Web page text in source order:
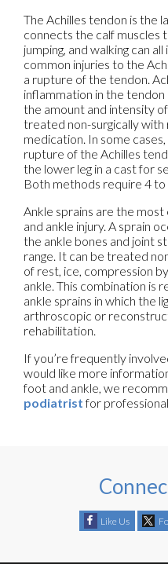
The Achilles tendon is the
connects the calf muscles
jumping, and walking can
common injuries to the
a rupture of the tendon.
inflammation in the
the amount and intensity
treated non-surgically
medication. In some
rupture of the Achilles
the lower leg in a cast for
Both methods require 4
Ankle sprains are the
and ankle injury. A sprain
the ankle bones and joint
range. It can be treated
of rest, ice, compression
ankle. This combination is
ankle sprains in which the
arthroscopic or
rehabilitation.
If you’re frequently
would like more
foot and ankle, we
podiatristfor
Like Us